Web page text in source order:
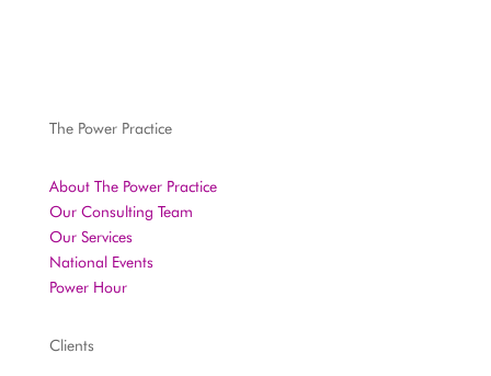
The Power Practice
About The Power Practice
Our Consulting Team
Our Services
National Events
Power Hour
Clients